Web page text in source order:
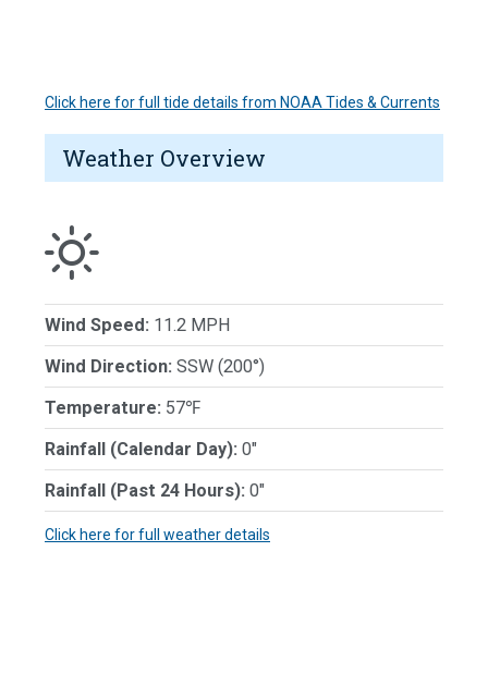
Click here for full tide details from NOAA Tides & Currents
Weather Overview
Wind Speed: 11.2 MPH
Wind Direction: SSW (200°)
Temperature: 57℉
Rainfall (Calendar Day): 0"
Rainfall (Past 24 Hours): 0"
Click here for full weather details